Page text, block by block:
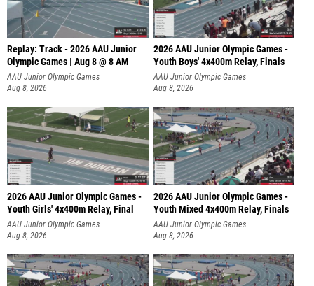
Replay: Track - 2026 AAU Junior
Olympic Games | Aug 8 @ 8 AM
AAU Junior Olympic Games
Aug 8, 2026
2026 AAU Junior Olympic Games -
Youth Boys' 4x400m Relay, Finals
AAU Junior Olympic Games
Aug 8, 2026
2026 AAU Junior Olympic Games -
Youth Girls' 4x400m Relay, Final
AAU Junior Olympic Games
Aug 8, 2026
2026 AAU Junior Olympic Games -
Youth Mixed 4x400m Relay, Finals
AAU Junior Olympic Games
Aug 8, 2026